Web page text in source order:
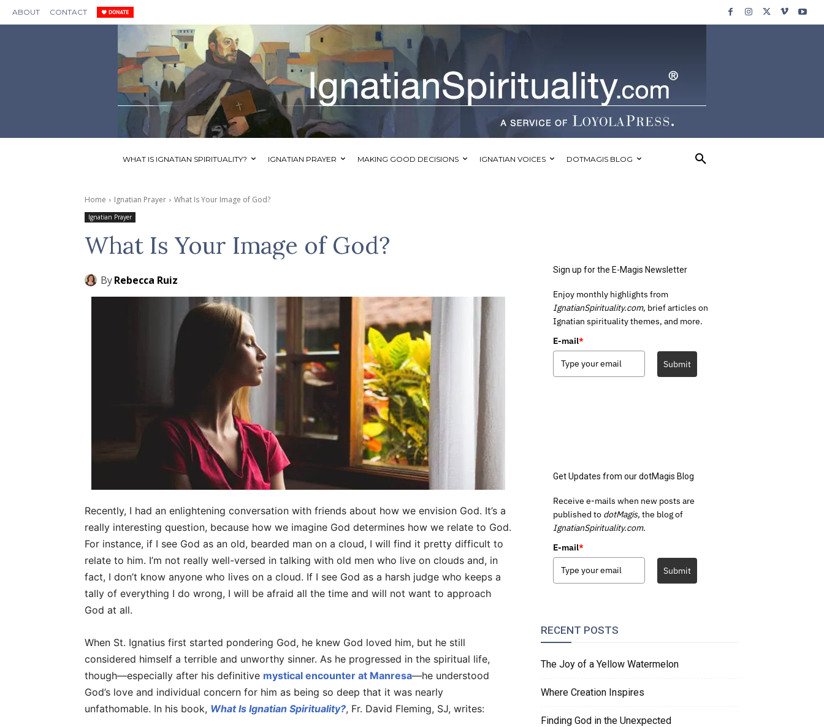
ABOUT CONTACT
WHAT IS IGNATIAN SPIRITUALITY? IGNATIAN PRAYER MAKING GOOD DECISIONS IGNATIAN VOICES DOTMAGIS BLOG
Home Ignatian Prayer What Is Your Image of God?
Ignatian Prayer
What Is Your Image of God?
ByRebecca Ruiz
Recently, I had an enlightening conversation with friends about how we envision God. It’s a
really interesting question, because how we imagine God determines how we relate to God.
For instance, if I see God as an old, bearded man on a cloud, I will find it pretty difficult to
relate to him. I’m not really well-versed in talking with old men who live on clouds and, in
fact, I don’t know anyone who lives on a cloud. If I see God as a harsh judge who keeps a
tally of everything I do wrong, I will be afraid all the time and will not want to approach
God at all.
When St. Ignatius first started pondering God, he knew God loved him, but he still
considered himself a terrible and unworthy sinner. As he progressed in the spiritual life,
though—especially after his definitive mystical encounter at Manresa—he understood
God’s love and individual concern for him as being so deep that it was nearly
unfathomable. In his book, What Is Ignatian Spirituality?, Fr. David Fleming, SJ, writes:
Sign up for the E-Magis Newsletter
Enjoy monthly highlights from
IgnatianSpirituality.com, brief articles on
Ignatian spirituality themes, and more.
E-mail*
Submit
Get Updates from our dotMagis Blog
Receive e-mails when new posts are
published to dotMagis, the blog of
IgnatianSpirituality.com.
E-mail*
Submit
RECENT POSTS
The Joy of a Yellow Watermelon
Where Creation Inspires
Finding God in the Unexpected